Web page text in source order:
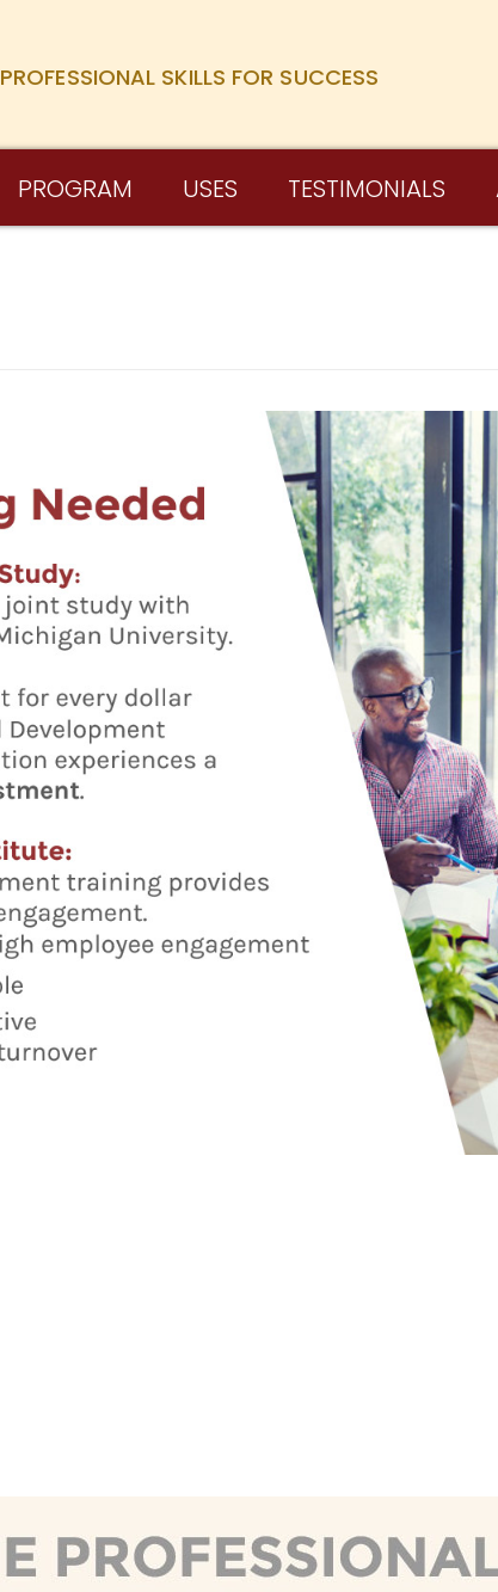
PROFESSIONAL SKILLS FOR SUCCESS
PROGRAM USES TESTIMONIALS